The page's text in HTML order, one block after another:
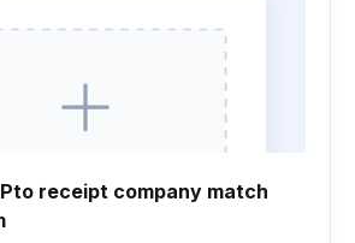
receipt company match